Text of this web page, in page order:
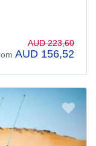
AUD 223,60
AUD 156,52